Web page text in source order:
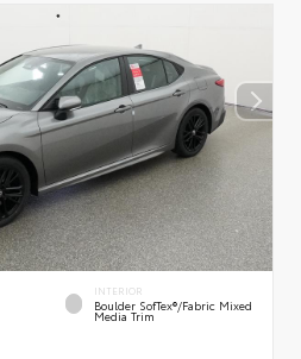
INTERIOR
Boulder SofTex®/fabric Mixed
Media Trim